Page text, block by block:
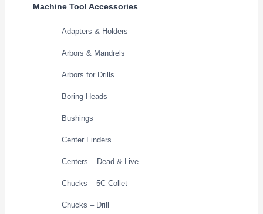
Machine Tool Accessories
Adapters & Holders
Arbors & Mandrels
Arbors for Drills
Boring Heads
Bushings
Center Finders
Centers – Dead & Live
Chucks – 5C Collet
Chucks – Drill